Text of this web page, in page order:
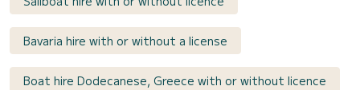
Bavaria hire with or without a license
Boat hire Dodecanese, Greece with or without licence